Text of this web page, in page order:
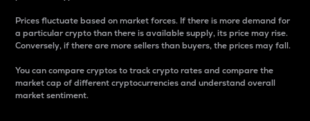
Prices fluctuate based on market forces. If there is more demand for
a particular crypto than there is available supply, its price may rise.
Conversely, if there are more sellers than buyers, the prices may fall.
You can compare cryptos to track crypto rates and compare the
market cap of different cryptocurrencies and understand overall
market sentiment.